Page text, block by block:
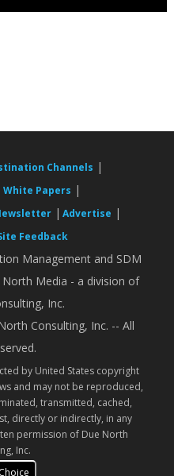
Channels |
White Papers |
| Advertise |
Feedback
Management and SDM
Media - a division of
Inc.
Consulting, Inc. -- All
by United States copyright
and may not be reproduced,
transmitted, cached,
directly or indirectly, in any
permission of Due North
Inc.